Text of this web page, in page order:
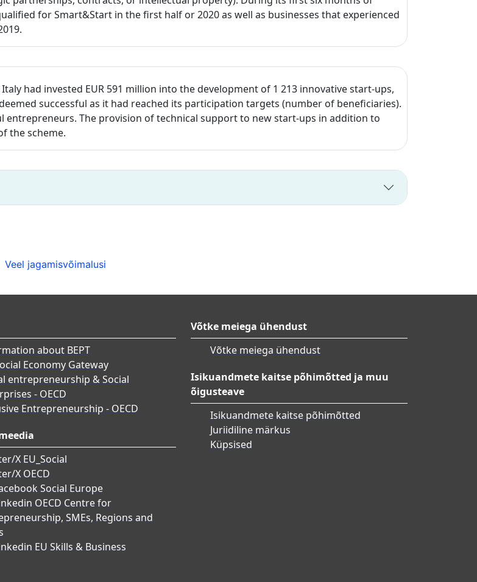
for Smart&Start in the first half or 2020 as well as businesses that experienced
had invested EUR 591 million into the development of 1 213 innovative start-ups,
successful as it had reached its participation targets (number of beneficiaries).
entrepreneurs. The provision of technical support to new start-ups in addition to
the scheme.
Veel jagamisvõimalusi
about BEPT
Economy Gateway
entrepreneurship & Social
- OECD
Entrepreneurship - OECD
X EU_Social
X OECD
Social Europe
OECD Centre for
SMEs, Regions and
EU Skills & Business
Võtke meiega ühendust
Võtke meiega ühendust
Isikuandmete kaitse põhimõtted ja muu
õigusteave
Isikuandmete kaitse põhimõtted
Juriidiline märkus
Küpsised